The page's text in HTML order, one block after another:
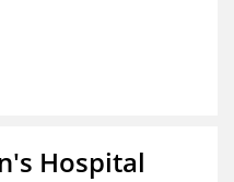
Hospital